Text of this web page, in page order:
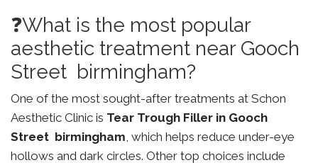
❓What is the most popular
aesthetic treatment near Gooch
Street birmingham?
One of the most sought-after treatments at Schon
Aesthetic Clinic is Tear Trough Filler in Gooch
Street birmingham, which helps reduce under-eye
hollows and dark circles. Other top choices include